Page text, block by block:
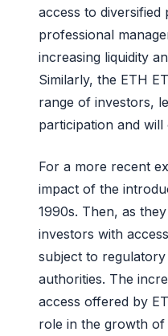
access to diversified
professional
increasing liquidity
Similarly, the ETH
range of investors,
participation and
For a more recent
impact of the
1990s. Then, as
investors with
subject to
authorities. The
access offered by
role in the growth